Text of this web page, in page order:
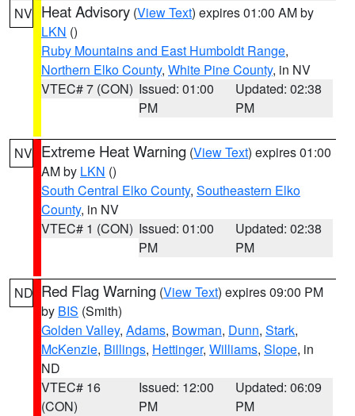
NV Heat Advisory (View Text) expires 01:00 AM by
LKN ()
Ruby Mountains and East Humboldt Range,
Northern Elko County, White Pine County, in NV
VTEC# 7 (CON) Issued: 01:00
PM
Updated: 02:38
PM
NV Extreme Heat Warning (View Text) expires 01:00
AM by LKN ()
South Central Elko County, Southeastern Elko
County, in NV
VTEC# 1 (CON) Issued: 01:00
PM
Updated: 02:38
PM
ND Red Flag Warning (View Text) expires 09:00 PM
by BIS (Smith)
Golden Valley, Adams, Bowman, Dunn, Stark,
McKenzie, Billings, Hettinger, Williams, Slope, in
ND
VTEC# 16
(CON)
Issued: 12:00
PM
Updated: 06:09
PM